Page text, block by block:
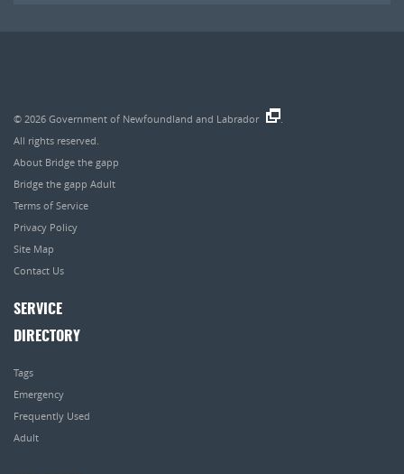
© 2026 Government of Newfoundland and Labrador
All rights reserved.
About Bridge the gapp
Bridge the gapp Adult
Terms of Service
Privacy Policy
Site Map
Contact Us
SERVICE
DIRECTORY
Tags
Emergency
Frequently Used
Adult